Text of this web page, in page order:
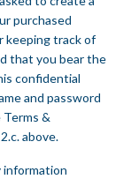
purchased
keeping track of
that you bear the
confidential
and password
&
above.
information